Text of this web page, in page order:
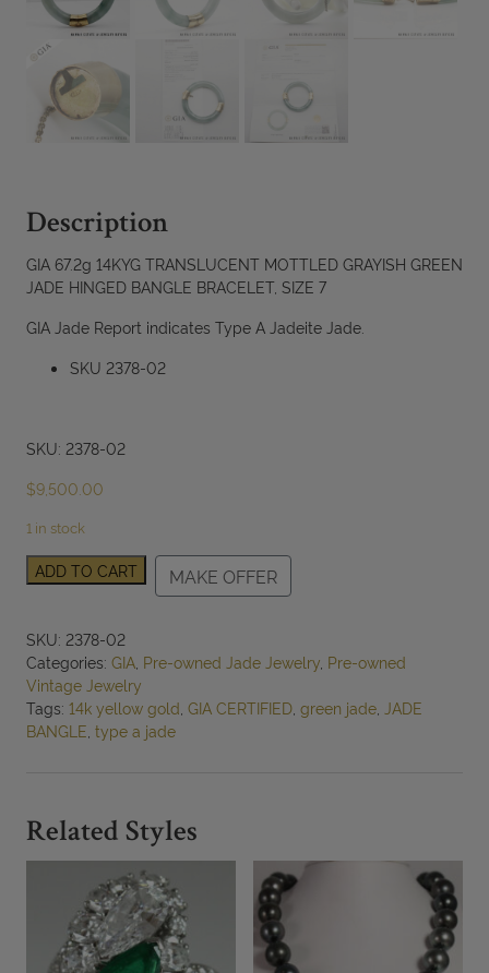
Description
GIA 67.2g 14KYG TRANSLUCENT MOTTLED GRAYISH GREEN
JADE HINGED BANGLE BRACELET, SIZE 7
GIA Jade Report indicates Type A Jadeite Jade.
SKU 2378-02
SKU: 2378-02
$9,500.00
1 in stock
GIA
67.2g
Translucent
Mottled
Grayish
Green
Jade
quantity
ADD TO CART MAKE OFFER
SKU: 2378-02
Categories: GIA, Pre-owned Jade Jewelry, Pre-owned
Vintage Jewelry
Tags: 14k yellow gold GIA CERTIFIED, green jade, JADE
BANGLE type a jade
Related Styles